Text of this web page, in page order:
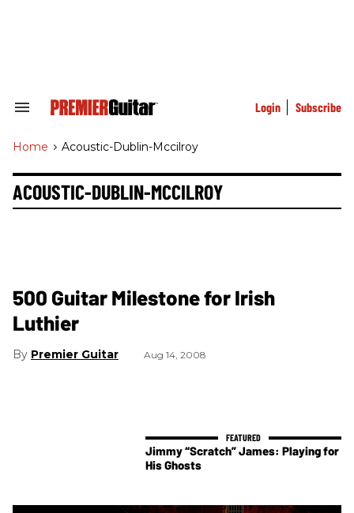
Search
Navigation
Login Subscribe
Home > Acoustic-Dublin-Mccilroy
ACOUSTIC-DUBLIN-MCCILROY
500 Guitar Milestone for Irish
Luthier
Premier Guitar Aug 14, 2008
Jimmy “Scratch” James: Playing for
His Ghosts